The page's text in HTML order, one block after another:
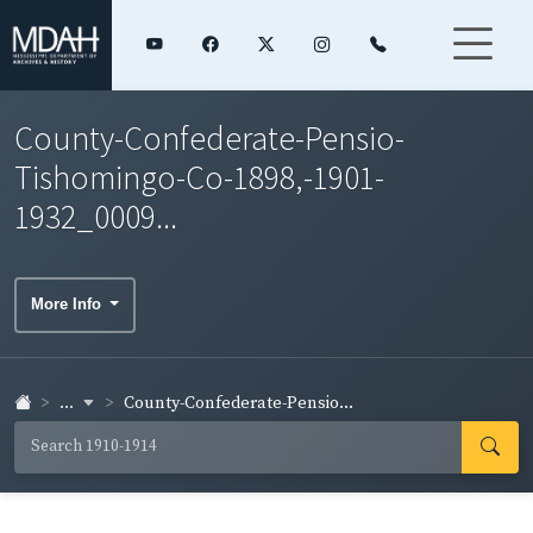
County-Confederate-Pensio-
Tishomingo-Co-1898,-1901-
1932_0009...
More Info
... County-Confederate-Pensio...